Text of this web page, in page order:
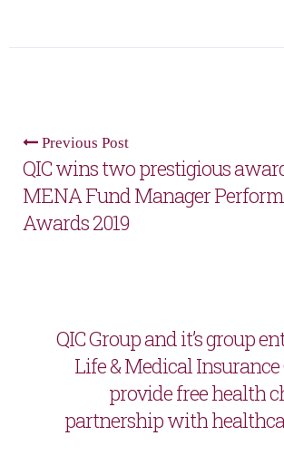
Previous Post
QIC wins two prestigious
MENA Fund Manager
Awards 2019
QIC Group and it’s group
Life & Medical
provide free health
partnership with